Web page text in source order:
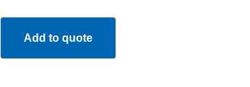
Add to quote